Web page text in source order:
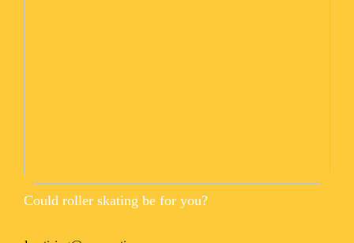
Could roller skating be for you?